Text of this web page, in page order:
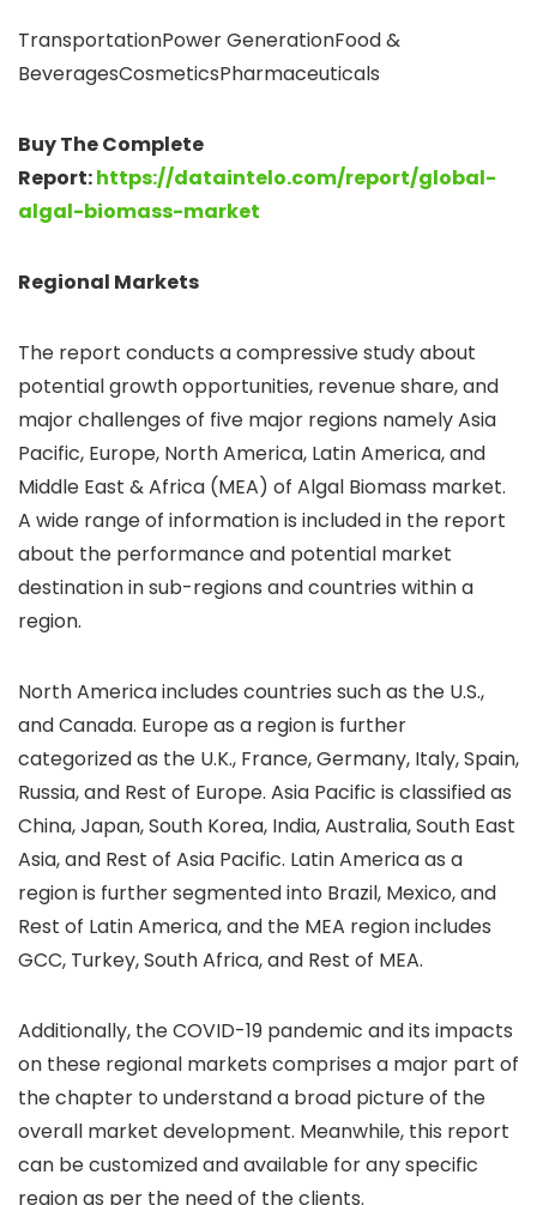
TransportationPower GenerationFood &
BeveragesCosmeticsPharmaceuticals
Buy The Complete
Report:https://dataintelo.com/report/global-
algal-biomass-market
Regional Markets
The report conducts a compressive study about
potential growth opportunities, revenue share, and
major challenges of five major regions namely Asia
Pacific, Europe, North America, Latin America, and
Middle East & Africa (MEA) of Algal Biomass market.
A wide range of information is included in the report
about the performance and potential market
destination in sub-regions and countries within a
region.
North America includes countries such as the U.S.,
and Canada. Europe as a region is further
categorized as the U.K., France, Germany, Italy, Spain,
Russia, and Rest of Europe. Asia Pacific is classified as
China, Japan, South Korea, India, Australia, South East
Asia, and Rest of Asia Pacific. Latin America as a
region is further segmented into Brazil, Mexico, and
Rest of Latin America, and the MEA region includes
GCC, Turkey, South Africa, and Rest of MEA.
Additionally, the COVID-19 pandemic and its impacts
on these regional markets comprises a major part of
the chapter to understand a broad picture of the
overall market development. Meanwhile, this report
can be customized and available for any specific
region as per the need of the clients.